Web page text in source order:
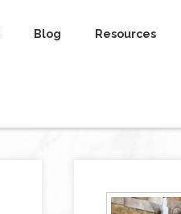
Blog Resources